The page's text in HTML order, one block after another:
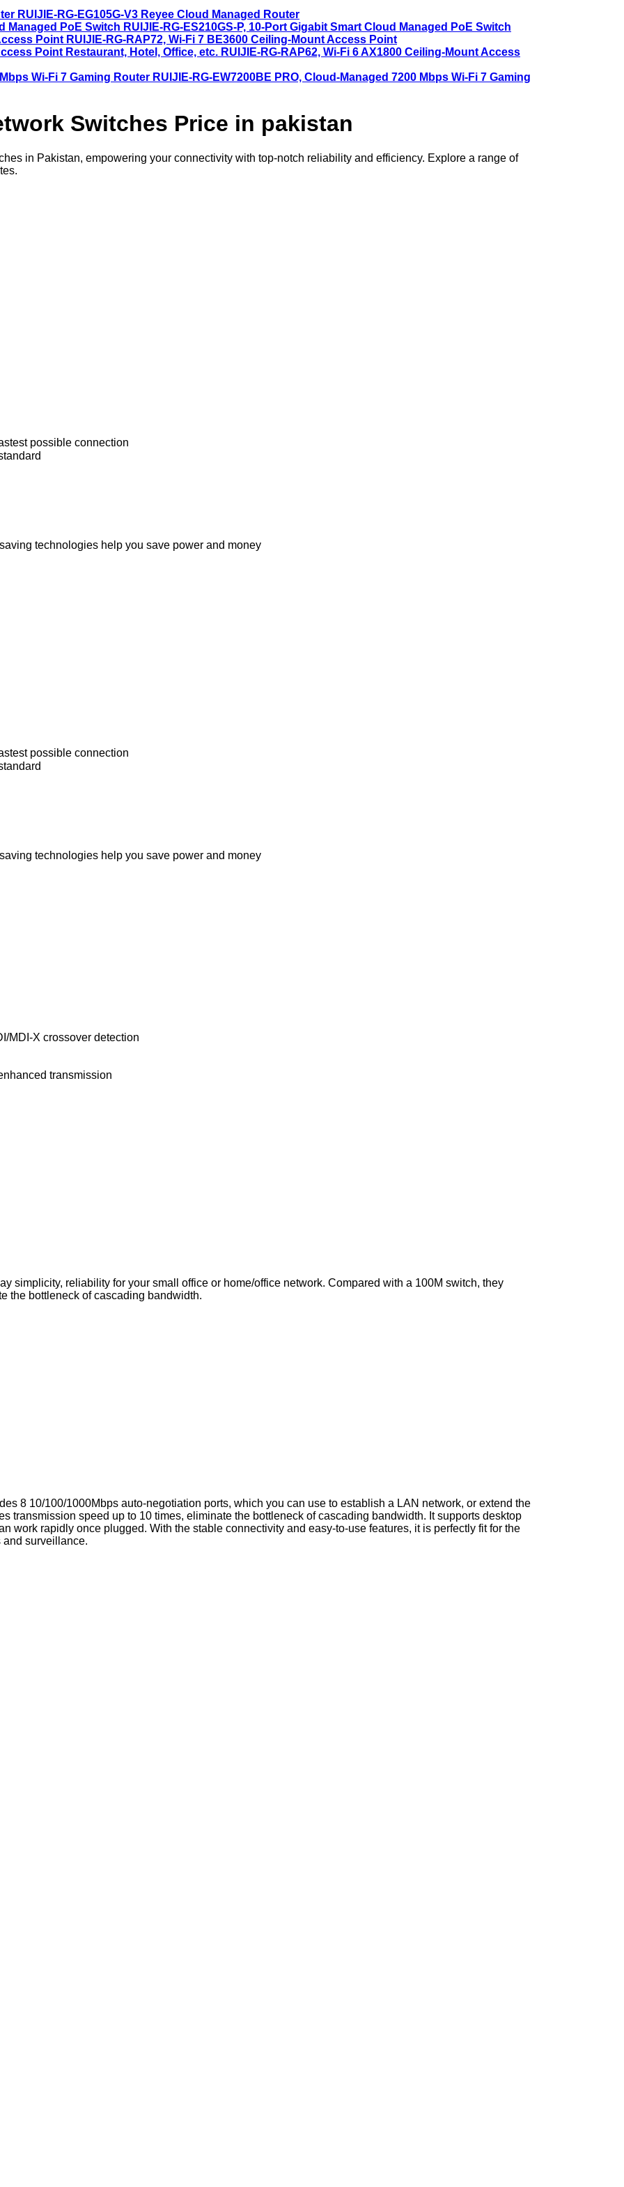
RUIJIE-RG-EG105G-V3 Reyee Cloud Managed Router
RUIJIE-RG-ES210GS-P, 10-Port Gigabit Smart Cloud Managed PoE Switch
RUIJIE-RG-RAP72, Wi-Fi 7 BE3600 Ceiling-Mount Access Point
RUIJIE-RG-RAP62, Wi-Fi 6 AX1800 Ceiling-Mount Access
RUIJIE-RG-EW7200BE PRO, Cloud-Managed 7200 Mbps Wi-Fi 7 Gaming
Switches Price in pakistan
in Pakistan, empowering your connectivity with top-notch reliability and efficiency. Explore a range of
possible connection
technologies help you save power and money
possible connection
technologies help you save power and money
MDI-X crossover detection
transmission
simplicity, reliability for your small office or home/office network. Compared with a 100M switch, they
the bottleneck of cascading bandwidth.
8 10/100/1000Mbps auto-negotiation ports, which you can use to establish a LAN network, or extend the
transmission speed up to 10 times, eliminate the bottleneck of cascading bandwidth. It supports desktop
work rapidly once plugged. With the stable connectivity and easy-to-use features, it is perfectly fit for the
and surveillance.